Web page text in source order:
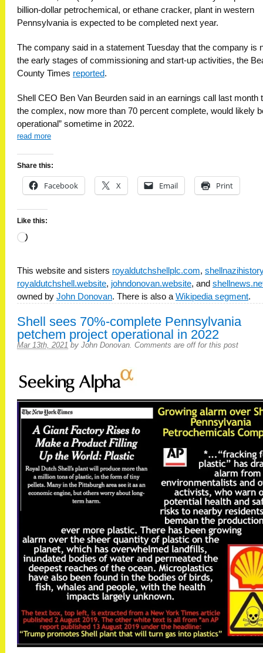
billion-dollar petrochemical, or ethane cracker, plant in western
Pennsylvania is expected to be completed next year.
The company said in a statement Tuesday that the company is
the early stages of commissioning and start-up activities, the
County Times reported.
Shell CEO Ben Van Beurden said in an earnings call last month
the complex, now more than 70 percent complete, would likely
operational” sometime in 2022.
read more
Share this:
Facebook X Email Print
Like this:
Loading…
This website and sisters royaldutchshellplc.com,
royaldutchshell.website, johndonovan.website, and
owned by John Donovan. There is also aWikipedia segment.
Shell sees 70%-complete Pennsylvania
petchem project operational in 2022
Mar 13th, 2021 by John Donovan. Comments are off for this post